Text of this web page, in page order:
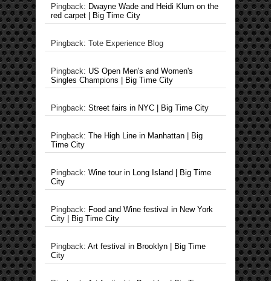
Pingback: Dwayne Wade and Heidi Klum on the
red carpet | Big Time City
Pingback: Tote Experience Blog
Pingback: US Open Men's and Women's
Singles Champions | Big Time City
Pingback: Street fairs in NYC | Big Time City
Pingback: The High Line in Manhattan | Big
Time City
Pingback: Wine tour in Long Island | Big Time
City
Pingback: Food and Wine festival in New York
City | Big Time City
Pingback: Art festival in Brooklyn | Big Time
City